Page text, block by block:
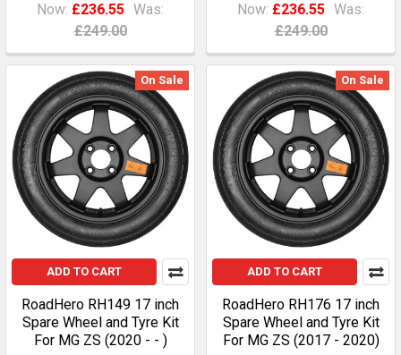
Now: £236.55 Was:
£249.00
Now: £236.55 Was:
£249.00
On Sale
ADD TO CART
RoadHero RH149 17 inch
Spare Wheel and Tyre Kit
For MG ZS (2020 - - )
On Sale
ADD TO CART
RoadHero RH176 17 inch
Spare Wheel and Tyre Kit
For MG ZS (2017 - 2020)